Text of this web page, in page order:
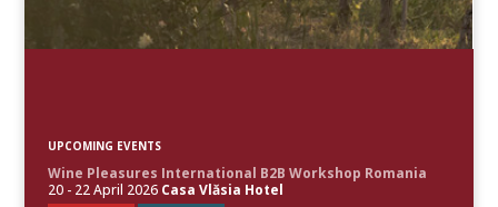
UPCOMING EVENTS
Wine Pleasures International B2B Workshop Romania
20 - 22 April 2026 Casa Vlăsia Hotel